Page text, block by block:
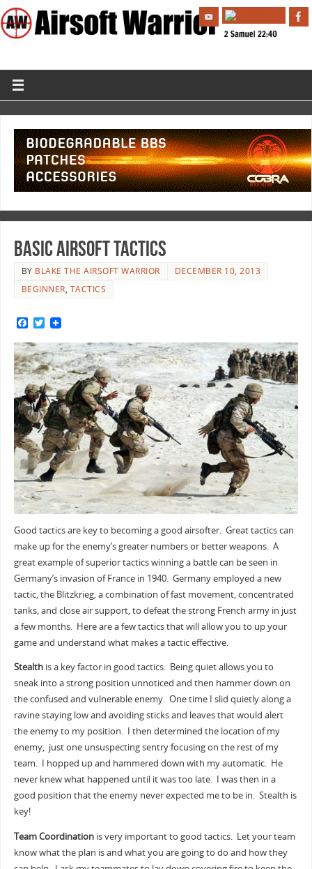
Basic Airsoft Tactics
BY BLAKE THE AIRSOFT WARRIOR
DECEMBER 10, 2013
BEGINNER, TACTICS
F
c
e
b
o
o
k
T
i
t
t
e
r
Good tactics are key to becoming a good airsofter. Great tactics can
make up for the enemy’s greater numbers or better weapons. A
great example of superior tactics winning a battle can be seen in
Germany’s invasion of France in 1940. Germany employed a new
tactic, the Blitzkrieg, a combination of fast movement, concentrated
tanks, and close air support, to defeat the strong French army in just
a few months. Here are a few tactics that will allow you to up your
game and understand what makes a tactic effective.
Stealthis a key factor in good tactics. Being quiet allows you to
sneak into a strong position unnoticed and then hammer down on
the confused and vulnerable enemy. One time I slid quietly along a
ravine staying low and avoiding sticks and leaves that would alert
the enemy to my position. I then determined the location of my
enemy, just one unsuspecting sentry focusing on the rest of my
team. I hopped up and hammered down with my automatic. He
never knew what happened until it was too late. I was then in a
good position that the enemy never expected me to be in. Stealth is
key!
Team Coordinationis very important to good tactics. Let your team
know what the plan is and what you are going to do and how they